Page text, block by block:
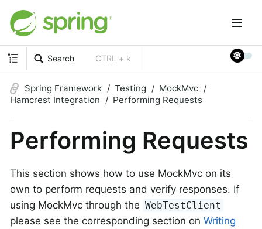
Search CTRL + k
Spring Framework Testing
MockMvc
Hamcrest Integration
Performing Requests
Performing Requests
This section shows how to use MockMvc on its
own to perform requests and verify responses. If
using MockMvc through the WebTestClient
please see the corresponding section on Writing